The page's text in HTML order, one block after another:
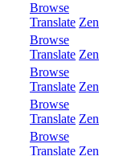
Browse
Translate Zen
Browse
Translate Zen
Browse
Translate Zen
Browse
Translate Zen
Browse
Translate Zen